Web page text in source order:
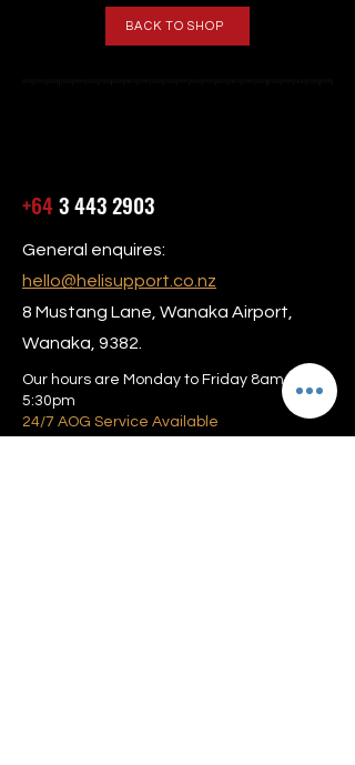
BACK TO SHOP
+643 443 2903
General enquires:
hello@helisupport.co.nz
8 Mustang Lane, Wanaka Airport,
Wanaka, 9382.
Our hours are Monday to Friday 8am –
5:30pm
24/7 AOG Service Available